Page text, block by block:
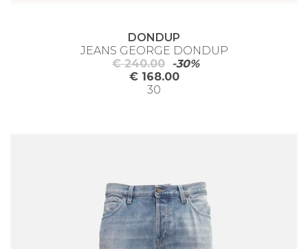
DONDUP
JEANS GEORGE DONDUP
€ 240.00
-30%
€ 168.00
30